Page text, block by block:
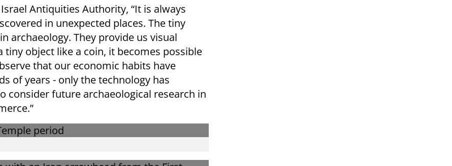
Antiquities Authority, “It is always
in unexpected places. The tiny
archaeology. They provide us visual
object like a coin, it becomes possible
that our economic habits have
of years - only the technology has
consider future archaeological research in